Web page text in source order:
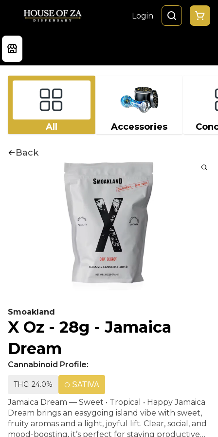
Login
All Accessories
Back
Smoakland
X Oz - 28g - Jamaica
Dream
Cannabinoid Profile:
THC: 24.0% SATIVA
Jamaica Dream — Sweet • Tropical • Happy Jamaica
Dream brings an easygoing island vibe with sweet,
fruity aromas and a light, joyful lift. Clear, social, and
mood-boosting, it’s perfect for staying productive